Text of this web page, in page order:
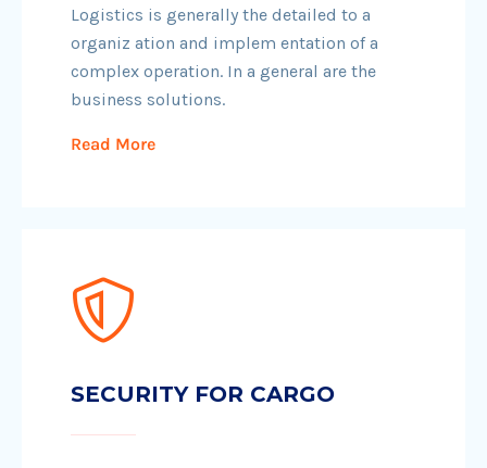
Logistics is generally the detailed to a
organiz ation and implem entation of a
complex operation. In a general are the
business solutions.
Read More
SECURITY FOR CARGO